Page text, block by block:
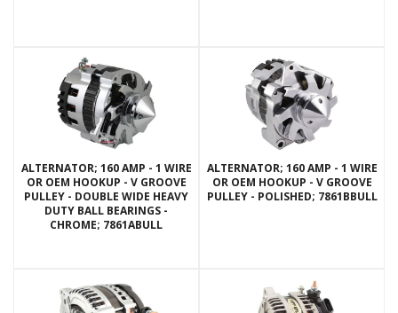
ALTERNATOR; 160 AMP - 1 WIRE
OR OEM HOOKUP - V GROOVE
PULLEY - DOUBLE WIDE HEAVY
DUTY BALL BEARINGS -
CHROME; 7861ABULL
ALTERNATOR; 160 AMP - 1 WIRE
OR OEM HOOKUP - V GROOVE
PULLEY - POLISHED; 7861BBULL